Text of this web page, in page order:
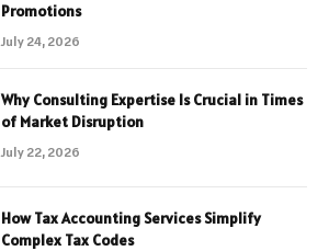
Promotions
July 24, 2026
Why Consulting Expertise Is Crucial in Times
of Market Disruption
July 22, 2026
How Tax Accounting Services Simplify
Complex Tax Codes